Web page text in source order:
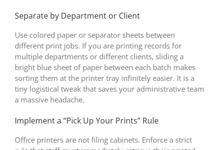
Separate by Department or Client
Use colored paper or separator sheets between
different print jobs. If you are printing records for
multiple departments or different clients, sliding a
bright blue sheet of paper between each batch makes
sorting them at the printer tray infinitely easier. It is a
tiny logistical tweak that saves your administrative team
a massive headache.
Implement a “Pick Up Your Prints” Rule
Office printers are not filing cabinets. Enforce a strict